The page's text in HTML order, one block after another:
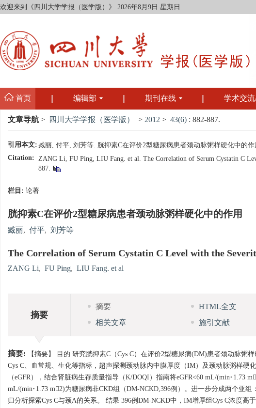
欢迎来到《四川大学学报（医学版）》 2026年8月9日 星期日
首页 编辑部 期刊在线 学术交
文章导航 > 四川大学学报（医学版） > 2012 > 43(6) : 882-887.
引用本文:臧丽, 付平, 刘芳等. 胱抑素C在评价2型糖尿病患者颈动脉粥样硬化中的
Citation: ZANG Li, FU Ping, LIU Fang. et al. The Correlation of Serum Cystatin C
887.
栏目: 论著
胱抑素C在评价2型糖尿病患者颈动脉粥样硬化中的作用
臧丽, 付平, 刘芳等
The Correlation of Serum Cystatin C Level with the
ZANG Li, FU Ping, LIU Fang. et al
摘要
摘要 HTML全文
相关文章
施引文献
摘要: 【摘要】 目的 研究胱抑素C（Cys C）在评价2型糖尿病(DM)患者颈动脉粥
Cys C、血常规、生化等指标，超声探测颈动脉内中膜厚度（IM）及颈动脉粥样
（eGFR），结合肾脏病生存质量指导（K/DOQI）指南将eGFR<60 mL/(min·1.73
mL/(min·1.73 m2)为糖尿病非CKD组（DM-NCKD,396例）。进一步分成两个亚
归分析探索Cys C与颈A的关系。 结果 396例DM-NCKD中，IM增厚组Cys C浓度高